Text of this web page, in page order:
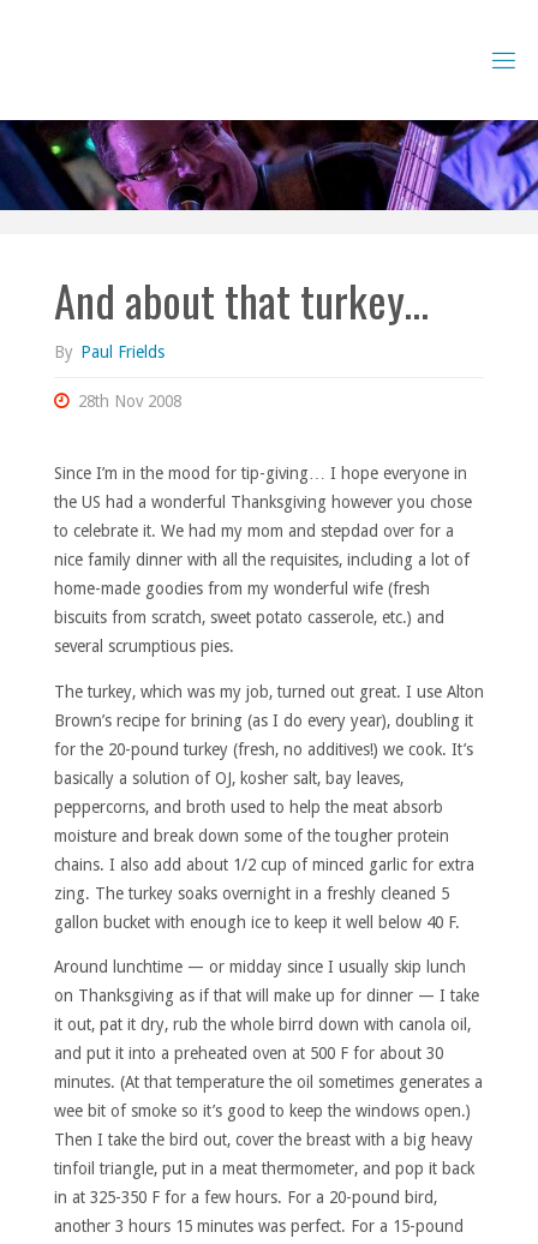
And about that turkey…
By Paul Frields
28th Nov 2008
Since I’m in the mood for tip-giving… I hope everyone in
the US had a wonderful Thanksgiving however you chose
to celebrate it. We had my mom and stepdad over for a
nice family dinner with all the requisites, including a lot of
home-made goodies from my wonderful wife (fresh
biscuits from scratch, sweet potato casserole, etc.) and
several scrumptious pies.
The turkey, which was my job, turned out great. I use Alton
Brown’s recipe for brining (as I do every year), doubling it
for the 20-pound turkey (fresh, no additives!) we cook. It’s
basically a solution of OJ, kosher salt, bay leaves,
peppercorns, and broth used to help the meat absorb
moisture and break down some of the tougher protein
chains. I also add about 1/2 cup of minced garlic for extra
zing. The turkey soaks overnight in a freshly cleaned 5
gallon bucket with enough ice to keep it well below 40 F.
Around lunchtime — or midday since I usually skip lunch
on Thanksgiving as if that will make up for dinner — I take
it out, pat it dry, rub the whole birrd down with canola oil,
and put it into a preheated oven at 500 F for about 30
minutes. (At that temperature the oil sometimes generates a
wee bit of smoke so it’s good to keep the windows open.)
Then I take the bird out, cover the breast with a big heavy
tinfoil triangle, put in a meat thermometer, and pop it back
in at 325-350 F for a few hours. For a 20-pound bird,
another 3 hours 15 minutes was perfect. For a 15-pound